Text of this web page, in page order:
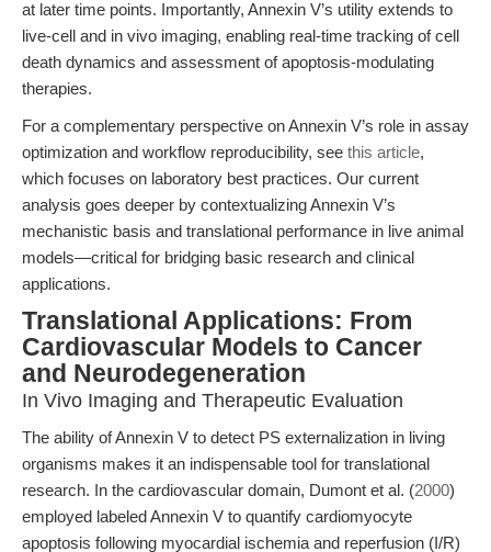
at later time points. Importantly, Annexin V’s utility extends to
live-cell and in vivo imaging, enabling real-time tracking of cell
death dynamics and assessment of apoptosis-modulating
therapies.
For a complementary perspective on Annexin V’s role in assay
optimization and workflow reproducibility, see this article,
which focuses on laboratory best practices. Our current
analysis goes deeper by contextualizing Annexin V’s
mechanistic basis and translational performance in live animal
models—critical for bridging basic research and clinical
applications.
Translational Applications: From
Cardiovascular Models to Cancer
and Neurodegeneration
In Vivo Imaging and Therapeutic Evaluation
The ability of Annexin V to detect PS externalization in living
organisms makes it an indispensable tool for translational
research. In the cardiovascular domain, Dumont et al. (2000)
employed labeled Annexin V to quantify cardiomyocyte
apoptosis following myocardial ischemia and reperfusion (I/R)